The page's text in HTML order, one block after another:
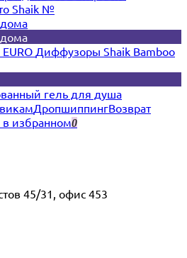
Shaik №
Диффузоры Shaik Bamboo
гель для душа
ДропшиппингВозврат
избранном0
45/31, офис 453